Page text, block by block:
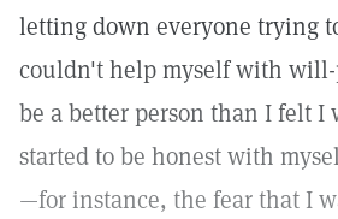
letting down everyone trying
couldn't help myself with will-
be a better person than I felt I
started to be honest with
—for instance, the fear that I